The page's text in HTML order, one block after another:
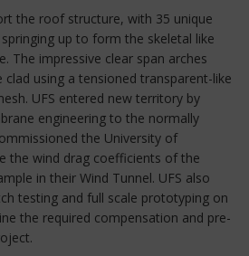
the roof structure, with 35 unique
up to form the skeletal like
The impressive clear span arches
using a tensioned transparent-like
UFS entered new territory by
engineering to the normally
the University of
the wind drag coefficients of the
in their Wind Tunnel. UFS also
testing and full scale prototyping on
the required compensation and pre-